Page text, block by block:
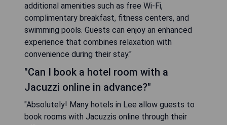
additional amenities such as free Wi-Fi,
complimentary breakfast, fitness centers, and
swimming pools. Guests can enjoy an enhanced
experience that combines relaxation with
convenience during their stay."
"Can I book a hotel room with a
Jacuzzi online in advance?"
"Absolutely! Many hotels in Lee allow guests to
book rooms with Jacuzzis online through their